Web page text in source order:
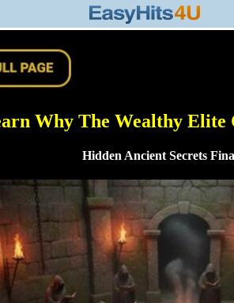
Why The Wealthy Elite
Hidden Ancient Secrets